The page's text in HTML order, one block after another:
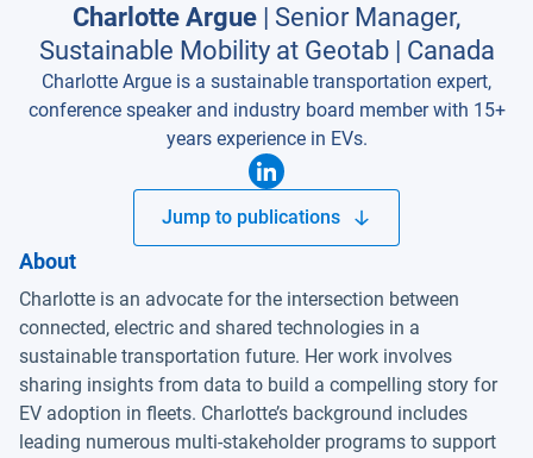
Charlotte Argue | Senior Manager,
Sustainable Mobility at Geotab| Canada
Charlotte Argue is a sustainable transportation expert,
conference speaker and industry board member with 15+
years experience in EVs.
Jump to publications
About
Charlotte is an advocate for the intersection between
connected, electric and shared technologies in a
sustainable transportation future. Her work involves
sharing insights from data to build a compelling story for
EV adoption in fleets. Charlotte’s background includes
leading numerous multi-stakeholder programs to support